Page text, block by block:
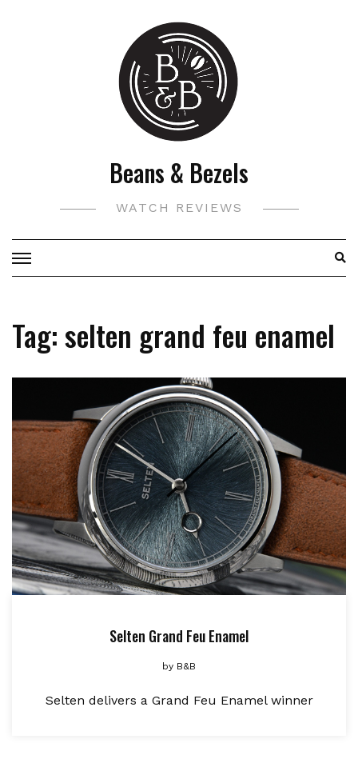
Beans & Bezels
WATCH REVIEWS
Tag:selten grand feu enamel
Selten Grand Feu Enamel
by B&B
Selten delivers a Grand Feu Enamel winner